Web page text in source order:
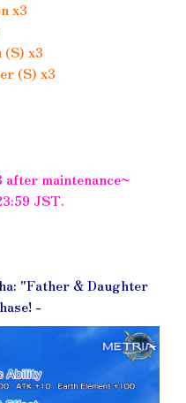
x3
(S) x3
(S) x3
after maintenance~
JST.
"Father & Daughter
-